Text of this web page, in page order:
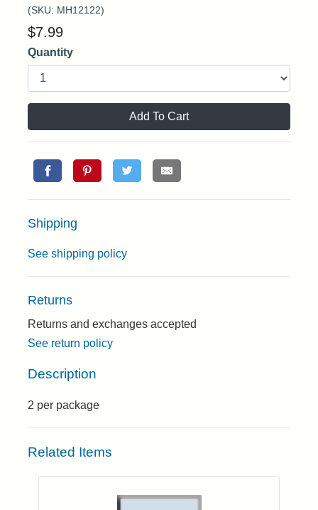
(SKU: MH12122)
$7.99
Quantity
Add To Cart
Shipping
See shipping policy
Returns
Returns and exchanges accepted
See return policy
Description
2 per package
Related Items